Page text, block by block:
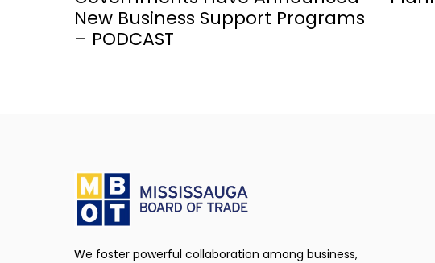
New Business Support Programs
– PODCAST
We foster powerful collaboration among business,